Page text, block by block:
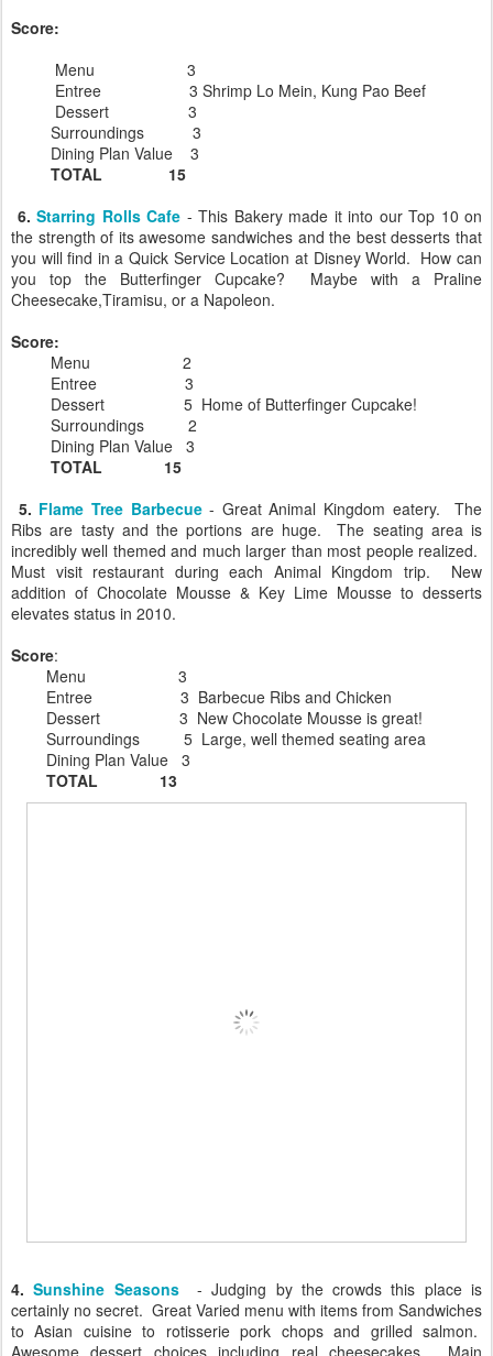
Score:
Menu 3
Entree 3 Shrimp Lo Mein, Kung Pao Beef
Dessert 3
Surroundings 3
Dining Plan Value 3
TOTAL 15
6. Starring Rolls Cafe - This Bakery made it into our Top 10 on
the strength of its awesome sandwiches and the best desserts that
you will find in a Quick Service Location at Disney World. How can
you top the Butterfinger Cupcake? Maybe with a Praline
Cheesecake,Tiramisu, or a Napoleon.
Score:
Menu 2
Entree 3
Dessert 5 Home of Butterfinger Cupcake!
Surroundings 2
Dining Plan Value 3
TOTAL 15
5. Flame Tree Barbecue- Great Animal Kingdom eatery. The
Ribs are tasty and the portions are huge. The seating area is
incredibly well themed and much larger than most people realized.
Must visit restaurant during each Animal Kingdom trip. New
addition of Chocolate Mousse & Key Lime Mousse to desserts
elevates status in 2010.
Score:
Menu 3
Entree 3 Barbecue Ribs and Chicken
Dessert 3 New Chocolate Mousse is great!
Surroundings 5 Large, well themed seating area
Dining Plan Value 3
TOTAL 13
4.Sunshine Seasons- Judging by the crowds this place is
certainly no secret. Great Varied menu with items from Sandwiches
to Asian cuisine to rotisserie pork chops and grilled salmon.
Awesome dessert choices including real cheesecakes. Main